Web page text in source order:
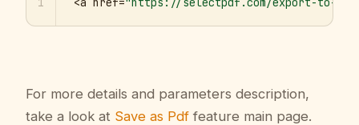
For more details and parameters description,
take a look at Save as Pdf feature main page.